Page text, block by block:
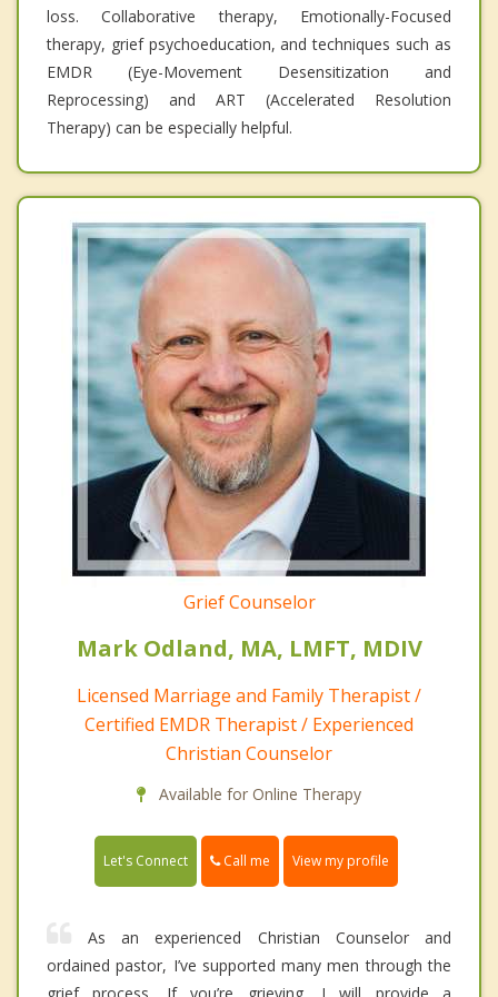
loss. Collaborative therapy, Emotionally-Focused
therapy, grief psychoeducation, and techniques such as
EMDR (Eye-Movement Desensitization and
Reprocessing) and ART (Accelerated Resolution
Therapy) can be especially helpful.
Grief Counselor
Mark Odland, MA, LMFT, MDIV
Licensed Marriage and Family Therapist /
Certified EMDR Therapist / Experienced
Christian Counselor
Available for Online Therapy
Let's Connect Call me View my profile
As an experienced Christian Counselor and
ordained pastor, I’ve supported many men through the